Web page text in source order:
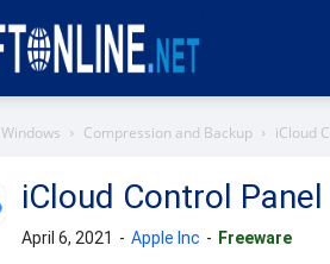
Windows Compression and Backup iCloud
iCloud Control
April 6, 2021 - Apple Inc - Freeware